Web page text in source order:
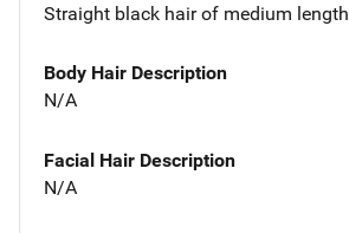
Straight black hair of medium length
Body Hair Description
N/A
Facial Hair Description
N/A